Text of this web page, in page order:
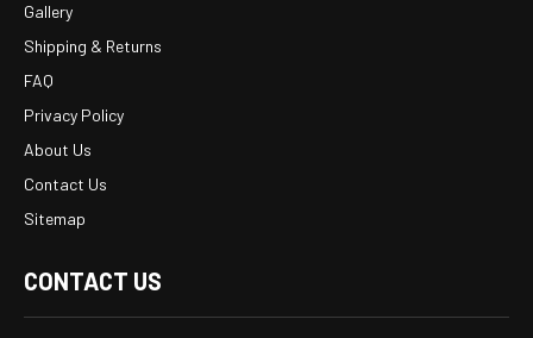
Gallery
Shipping & Returns
FAQ
Privacy Policy
About Us
Contact Us
Sitemap
CONTACT US